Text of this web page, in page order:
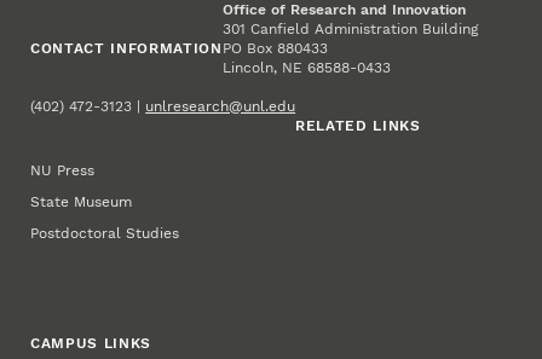
CONTACT INFORMATION
Office of Research and Innovation
301 Canfield Administration Building
PO Box 880433
Lincoln, NE 68588-0433
(402) 472-3123 | unlresearch@unl.edu
RELATED LINKS
NU Press
State Museum
Postdoctoral Studies
CAMPUS LINKS